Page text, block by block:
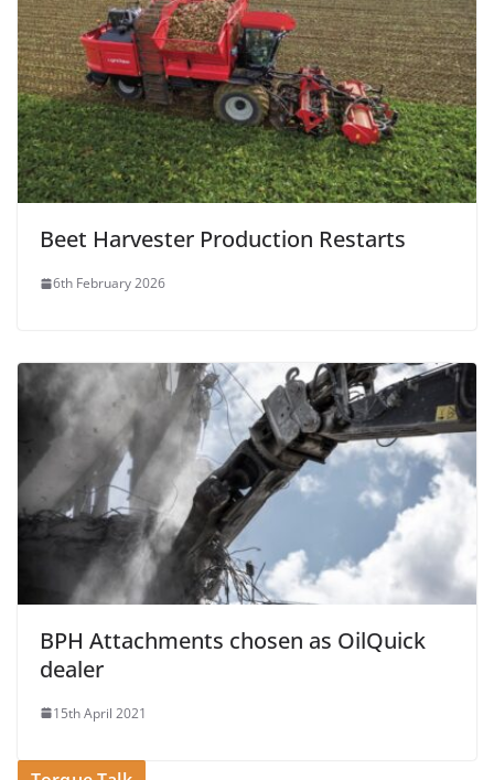
Beet Harvester Production Restarts
6th February 2026
BPH Attachments chosen as OilQuick
dealer
15th April 2021